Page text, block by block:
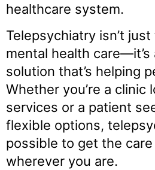
healthcare system.
Telepsychiatry isn’t
mental health care—it’s
solution that’s helping
Whether you’re a clinic
services or a patient
flexible options,
possible to get the
wherever you are.